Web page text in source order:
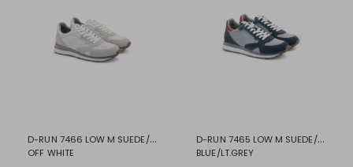
D-RUN 7466 LOW M SUEDE/MESH
OFF WHITE
D-RUN 7465 LOW M SUEDE/NYLON
BLUE/LT.GREY